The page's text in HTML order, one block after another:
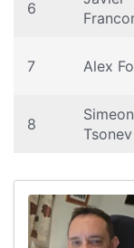
6
7 Alex
8
Simeon
Tsonev